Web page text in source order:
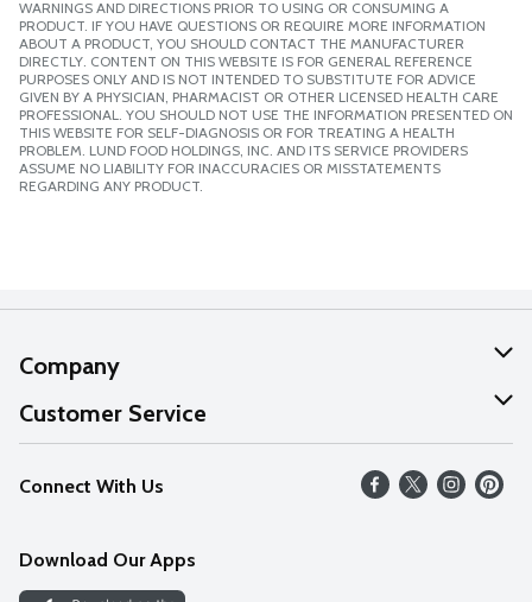
WARNINGS AND DIRECTIONS PRIOR TO USING OR CONSUMING A
PRODUCT. IF YOU HAVE QUESTIONS OR REQUIRE MORE INFORMATION
ABOUT A PRODUCT, YOU SHOULD CONTACT THE MANUFACTURER
DIRECTLY. CONTENT ON THIS WEBSITE IS FOR GENERAL REFERENCE
PURPOSES ONLY AND IS NOT INTENDED TO SUBSTITUTE FOR ADVICE
GIVEN BY A PHYSICIAN, PHARMACIST OR OTHER LICENSED HEALTH CARE
PROFESSIONAL. YOU SHOULD NOT USE THE INFORMATION PRESENTED ON
THIS WEBSITE FOR SELF-DIAGNOSIS OR FOR TREATING A HEALTH
PROBLEM. LUND FOOD HOLDINGS, INC. AND ITS SERVICE PROVIDERS
ASSUME NO LIABILITY FOR INACCURACIES OR MISSTATEMENTS
REGARDING ANY PRODUCT.
Company
About Us
Our Values
Careers
Discover
Customer Service
Help
FAQs
Connect With Us
Download Our Apps